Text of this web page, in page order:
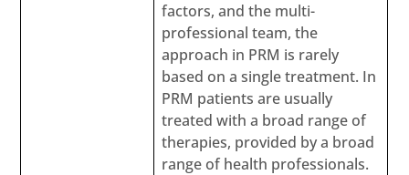
factors, and the multi-
professional team, the
approach in PRM is rarely
based on a single treatment. In
PRM patients are usually
treated with a broad range of
therapies, provided by a broad
range of health professionals.